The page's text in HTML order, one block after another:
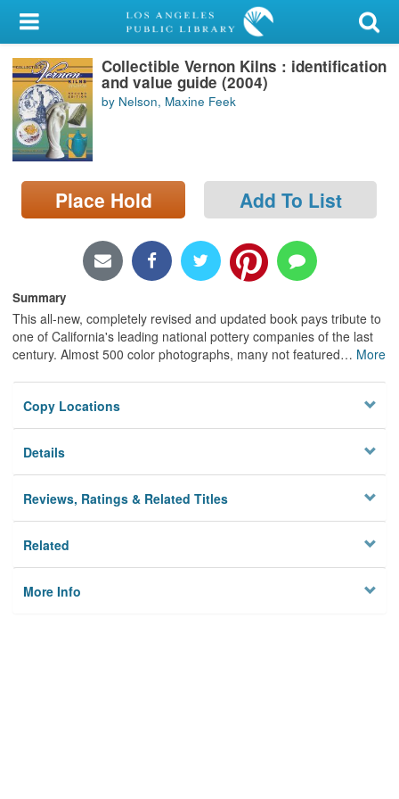
My Account
Library Card
Sign In
Search
Locations/Hours (external
page)
Collectible Vernon Kilns : identification
and value guide (2004)
by Nelson, Maxine Feek
Place Hold Add To List
Summary
This all-new, completely revised and updated book pays tribute to
one of California's leading national pottery companies of the last
century. Almost 500 color photographs, many not featured… More
Copy Locations
Details
Reviews, Ratings & Related Titles
Related
More Info